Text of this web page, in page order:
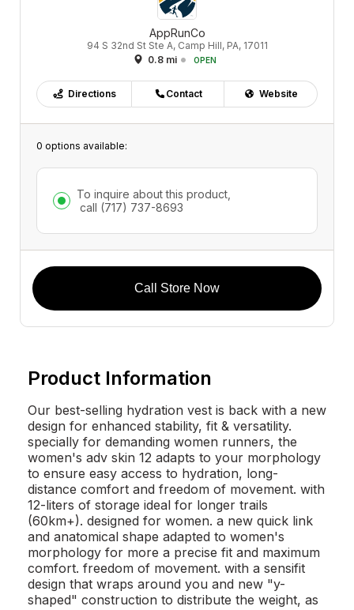
AppRunCo
94 S 32nd St Ste A, Camp Hill, PA, 17011
0.8 mi
OPEN
Directions Contact Website
0 options available:
To inquire about this product,
call (717) 737-8693
Call Store Now
Product Information
Our best-selling hydration vest is back with a new
design for enhanced stability, fit & versatility.
specially for demanding women runners, the
women's adv skin 12 adapts to your morphology
to ensure easy access to hydration, long-
distance comfort and freedom of movement. with
12-liters of storage ideal for longer trails
(60km+). designed for women. a new quick link
and anatomical shape adapted to women's
morphology for more a precise fit and maximum
comfort. freedom of movement. with a sensifit
design that wraps around you and new "y-
shaped" construction to distribute the weight, as